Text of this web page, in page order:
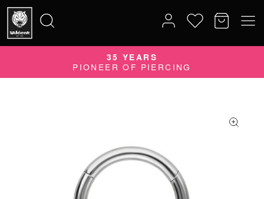
for:
35 YEARS
PIONEER OF PIERCING